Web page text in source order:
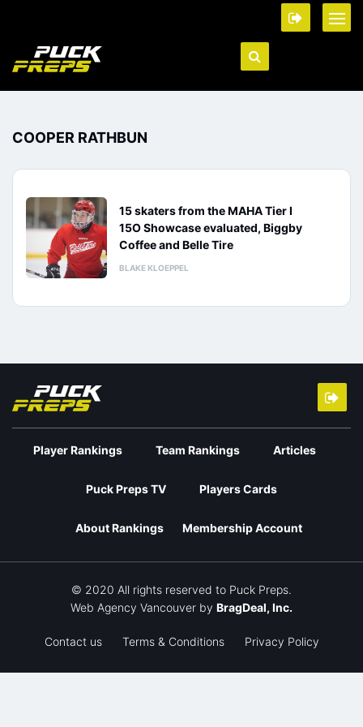
COOPER RATHBUN
15 skaters from the MAHA Tier I
15O Showcase evaluated, Biggby
Coffee and Belle Tire
BLAKE KLOEPPEL
Player Rankings Team Rankings Articles
Puck Preps TV Players Cards
About Rankings Membership Account
© 2020 All rights reserved to Puck Preps.
Web Agency Vancouver by BragDeal, Inc.
Contact us Terms & Conditions Privacy Policy